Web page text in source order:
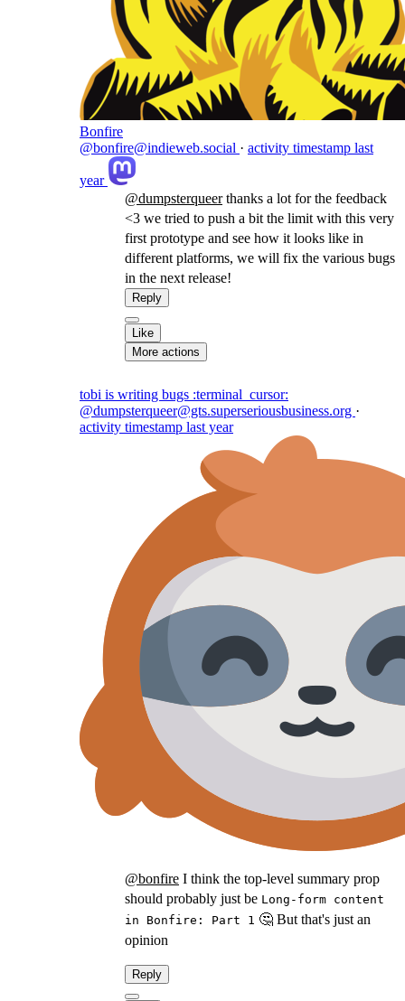
Bonfire
@bonfire@indieweb.social · activity timestamp last
year
@dumpsterqueerthanks a lot for the feedback
<3 we tried to push a bit the limit with this very
first prototype and see how it looks like in
different platforms, we will fix the various bugs
in the next release!
Reply
Like
More actions
tobi is writing bugs :terminal_cursor:
@dumpsterqueer@gts.superseriousbusiness.org ·
activity timestamp last year
@bonfire I think the top-level summary prop
should probably just be Long-form content
in Bonfire: Part 1 🤔 But that's just an
opinion
Reply